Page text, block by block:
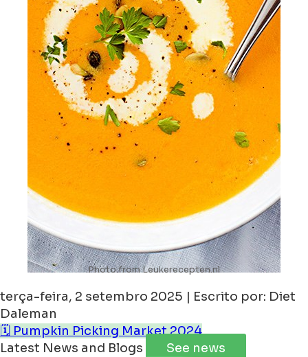
Photo from Leukerecepten.nl
terça-feira, 2 setembro 2025 | Escrito por: Diet
Daleman
🗓️ Pumpkin Picking Market 2024
Latest News and Blogs
See news